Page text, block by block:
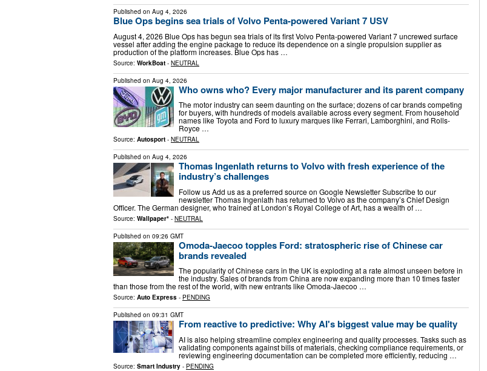
Published on Aug 4, 2026
Blue Ops begins sea trials of Volvo Penta-powered Variant 7 USV
August 4, 2026 Blue Ops has begun sea trials of its first Volvo Penta-powered Variant 7 uncrewed surface
vessel after adding the engine package to reduce its dependence on a single propulsion supplier as
production of the platform increases. Blue Ops has …
Source: WorkBoat - NEUTRAL
Published on Aug 4, 2026
Who owns who? Every major manufacturer and its parent company
The motor industry can seem daunting on the surface; dozens of car brands competing
for buyers, with hundreds of models available across every segment. From household
names like Toyota and Ford to luxury marques like Ferrari, Lamborghini, and Rolls-
Royce …
Source: Autosport - NEUTRAL
Published on Aug 4, 2026
Thomas Ingenlath returns to Volvo with fresh experience of the
industry’s challenges
Follow us Add us as a preferred source on Google Newsletter Subscribe to our
newsletter Thomas Ingenlath has returned to Volvo as the company’s Chief Design
Officer. The German designer, who trained at London’s Royal College of Art, has a wealth of …
Source: Wallpaper* - NEUTRAL
Published on 09:26 GMT
Omoda-Jaecoo topples Ford: stratospheric rise of Chinese car
brands revealed
The popularity of Chinese cars in the UK is exploding at a rate almost unseen before in
the industry. Sales of brands from China are now expanding more than 10 times faster
than those from the rest of the world, with new entrants like Omoda-Jaecoo …
Source: Auto Express - PENDING
Published on 09:31 GMT
From reactive to predictive: Why AI's biggest value may be quality
AI is also helping streamline complex engineering and quality processes. Tasks such as
validating components against bills of materials, checking compliance requirements, or
reviewing engineering documentation can be completed more efficiently, reducing …
Source: Smart Industry - PENDING